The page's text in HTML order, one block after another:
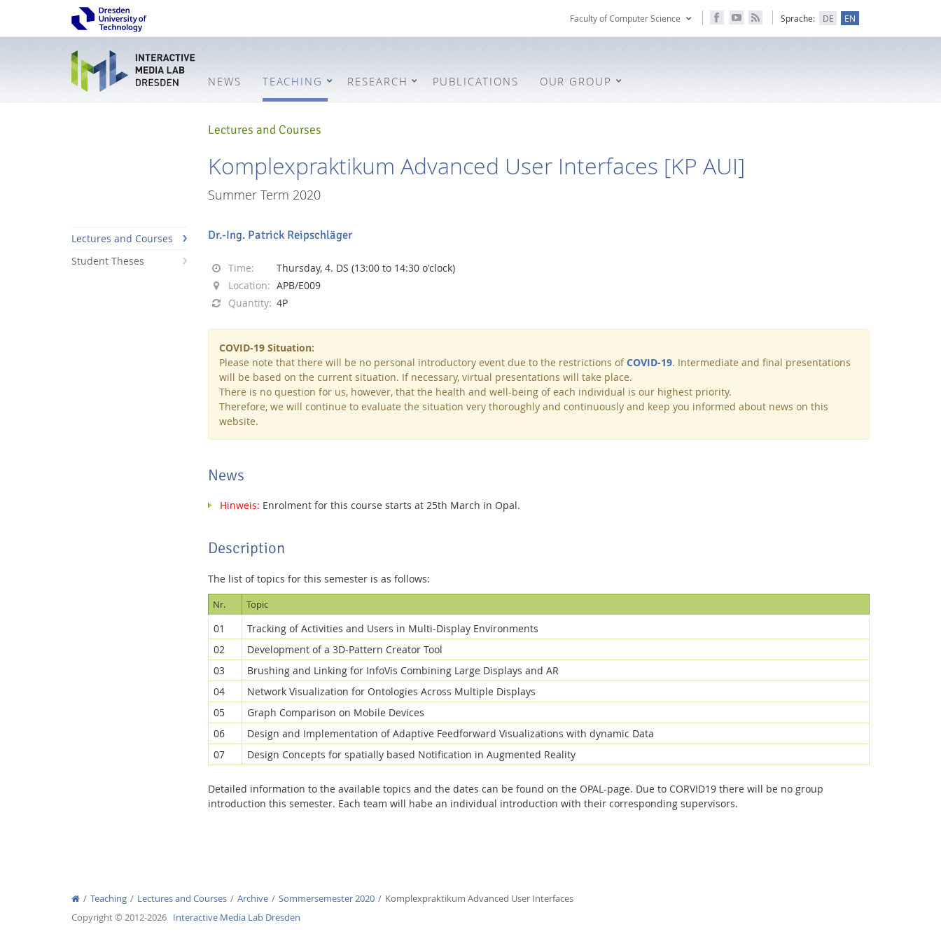
Faculty of Computer Science Sprache: DE EN
NEWS TEACHING RESEARCH PUBLICATIONS OUR GROUP
Lectures and Courses
Komplexpraktikum Advanced User Interfaces [KP AUI]
Summer Term 2020
Lectures and Courses
Student Theses
Dr.-Ing. Patrick Reipschläger
Time:
Thursday, 4. DS (13:00 to 14:30 o'clock)
Location: APB/E009
Quantity: 4P
COVID-19 Situation:
Please note that there will be no personal introductory event due to the restrictions ofCOVID-19. Intermediate and final presentations
will be based on the current situation. If necessary, virtual presentations will take place.
There is no question for us, however, that the health and well-being of each individual is our highest priority.
Therefore, we will continue to evaluate the situation very thoroughly and continuously and keep you informed about news on this
website.
News
Hinweis: Enrolment for this course starts at 25th March in Opal.
Description
The list of topics for this semester is as follows:
Nr. Topic
01
Tracking of Activities and Users in Multi-Display Environments
02
Development of a 3D-Pattern Creator Tool
03
Brushing and Linking for InfoVis Combining Large Displays and AR
04
Network Visualization for Ontologies Across Multiple Displays
05
Graph Comparison on Mobile Devices
06
Design and Implementation of Adaptive Feedforward Visualizations with dynamic Data
07
Design Concepts for spatially based Notification in Augmented Reality
Detailed information to the available topics and the dates can be found on the OPAL-page. Due to CORVID19 there will be no group
introduction this semester. Each team will habe an individual introduction with their corresponding supervisors.
Teaching Lectures and Courses Archive Sommersemester 2020
Komplexpraktikum Advanced User Interfaces
Copyright © 2012-2026 Interactive Media Lab Dresden